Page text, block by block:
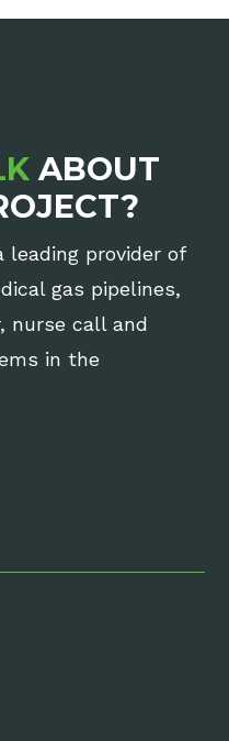
ABOUT
leading provider of
gas pipelines,
nurse call and
in the